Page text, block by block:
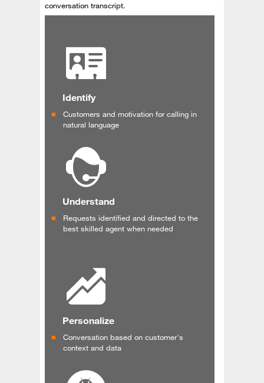
conversation transcript.
Identify
Customers and motivation for calling in
natural language
Understand
Requests identified and directed to the
best skilled agent when needed
Personalize
Conversation based on customer's
context and data